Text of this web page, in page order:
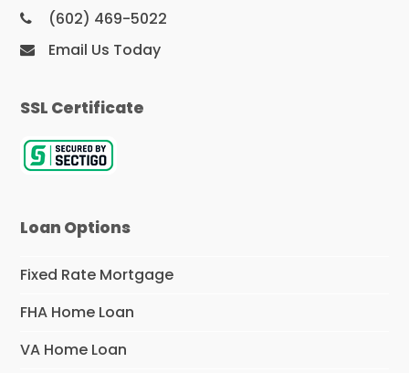
(602) 469-5022
Email Us Today
SSL Certificate
Loan Options
Fixed Rate Mortgage
FHA Home Loan
VA Home Loan